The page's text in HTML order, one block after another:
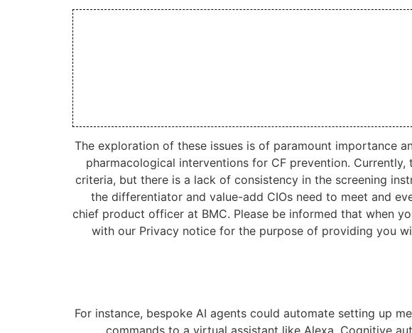
The exploration of these issues is of paramount importance
pharmacological interventions for CF prevention.
criteria, but there is a lack of consistency in the screening
the differentiator and value-add CIOs need to meet and
chief product officer at BMC. Please be informed that when
with our Privacy notice for the purpose of providing you
For instance, bespoke AI agents could automate setting up